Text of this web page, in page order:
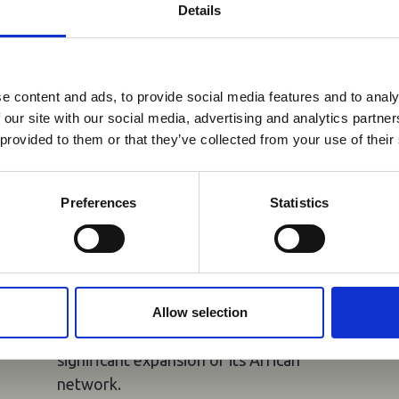
& Middle East Airspace:
& Middle East Airspace section
is
significant events.
Details
content and ads, to provide social media features and to
site with our social media, advertising and analytics
to them or that they’ve collected from your use of
Preferences Statistics
Allow selection
You may also be interested in
05 Aug 2026
Uganda Airlines to
Launch Daily Kigali
Flights and New Accra
Service
to Kigali from 18 November 2026 and
four-times-weekly services to Accra
from 27 October 2026, marking a
significant expansion of its African
network.